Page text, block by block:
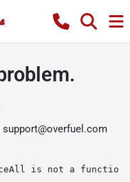
support@overfuel.com
is not a function